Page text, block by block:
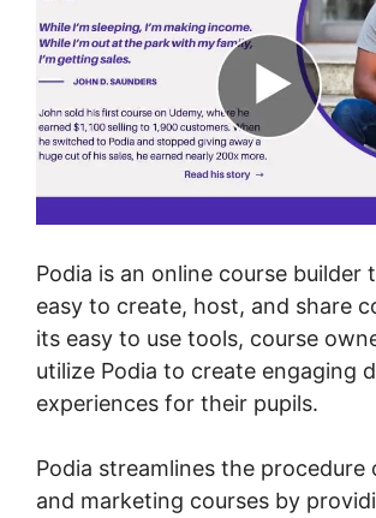
Podia is an online course builder
easy to create, host, and share
its easy to use tools, course
utilize Podia to create engaging
experiences for their pupils.
Podia streamlines the procedure
and marketing courses by